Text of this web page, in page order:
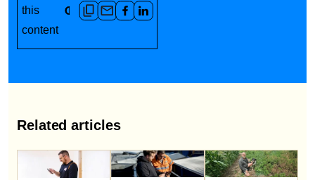
this
content
Related articles